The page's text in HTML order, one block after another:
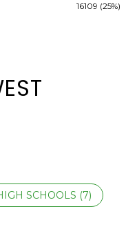
16109 (25%)
SCHOOLS (7)